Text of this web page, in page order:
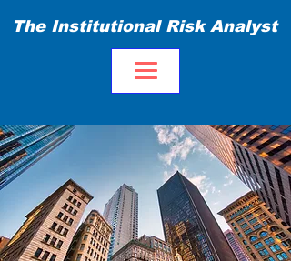
The Institutional Risk Analyst